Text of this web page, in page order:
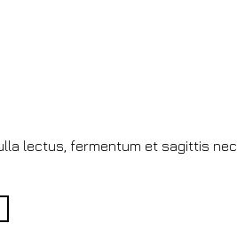
lectus, fermentum et sagittis nec,